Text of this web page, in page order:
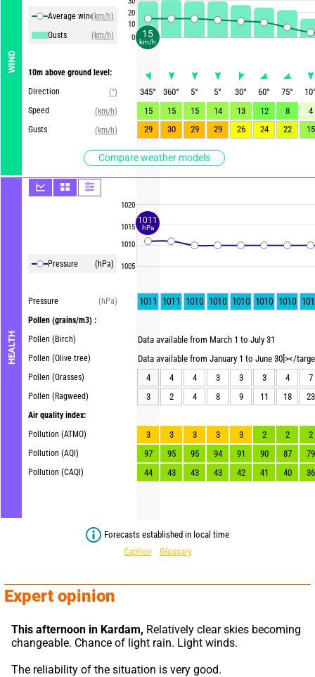
WIND
Average winds(km/h)
Gusts
(km/h)
10m above ground level:
Direction
(°)
Speed
(km/h)
Gusts
(km/h)
Compare weather models
HEALTH
Pressure (hPa)
Pressure
(hPa)
Pollen (grains/m3) :
Pollen (Birch)
Pollen (Olive tree)
Pollen (Grasses)
Pollen (Ragweed)
Air quality index:
Pollution (ATMO)
Pollution (AQI)
Pollution (CAQI)
20
10
0
1020
1015
1010
1005
345° 360° 5° 5° 30° 60° 75° 10
15
15 15 14 13 12 8
4
29
30 29 29 26 24 22 15
1011 1011 1010 1010 1010 1010 1010
Data available from March 1 to July 31
Data available from January 1 to June 30]></
4
4 4 3 3 3 4
7
3
2 4 8 9 11 18 23
3 3 3 3 3 2 2
2
97
95 95 94 91 90 87
79
44
43 43 43 42 41 40 36
Forecasts established in local time
Caption
Glossary
Expert opinion
This afternoon in Kardam, Relatively clear skies becoming
changeable. Chance of light rain. Light winds.
The reliability of the situation is very good.
15
km/h
1011
hPa